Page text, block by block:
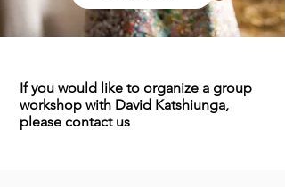
If you would like to organize a group
workshop with David Katshiunga,
please contact us